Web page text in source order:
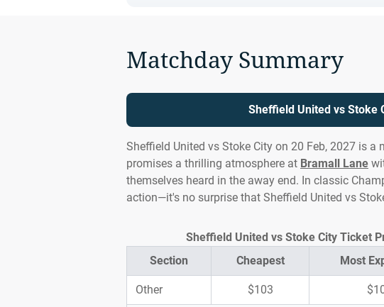
Matchday Summary
Sheffield United vs Stoke
Sheffield United vs Stoke City on 20 Feb, 2027 is a
promises a thrilling atmosphere at Bramall Lane
themselves heard in the away end. In classic
action—it's no surprise that Sheffield United vs
Section Cheapest Most
Other $103
Sheffield United vs Stoke City Ticket